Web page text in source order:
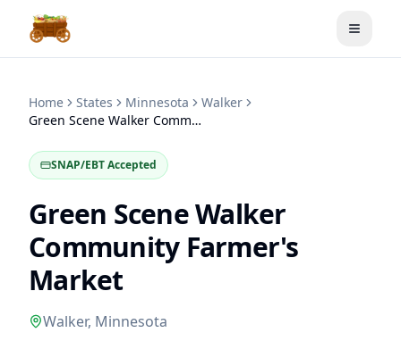
Toggle
Home States Minnesota
Walker
Green Scene Walker Community Farmer's Market
SNAP/EBT Accepted
Green Scene Walker
Community Farmer's
Market
Walker, Minnesota